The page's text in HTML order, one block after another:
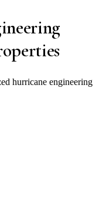
hurricane engineering